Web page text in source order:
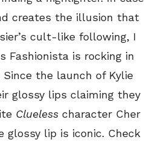
creates the illusion that
cult-like following, I
Fashionista is rocking in
the launch of Kylie
glossy lips claiming they
Clueless character Cher
lip is iconic. Check